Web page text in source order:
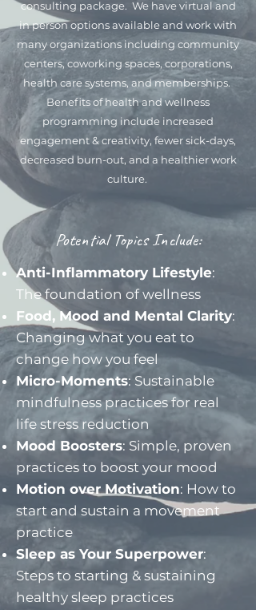
consulting package. We have virtual and
in person options available and work with
many organizations including community
centers, coworking spaces, corporations,
health care systems, and memberships.
Benefits of health and wellness
programming include increased
engagement & creativity, fewer sick-days,
decreased burn-out, and a healthier work
culture.
Potential Topics Include:
Anti-Inflammatory Lifestyle:
The foundation of wellness
Food, Mood and Mental Clarity:
Changing what you eat to
change how you feel​
Micro-Moments: Sustainable
mindfulness practices for real
life stress reduction
Mood Boosters: Simple, proven
practices to boost your mood
Motion over Motivation: How to
start and sustain a movement
practice
Sleep as Your Superpower:
Steps to starting & sustaining
healthy sleep practices